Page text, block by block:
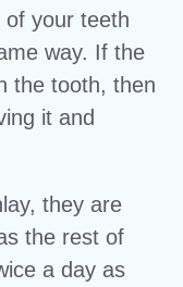
of your teeth
way. If the
the tooth, then
it and
they are
the rest of
a day as